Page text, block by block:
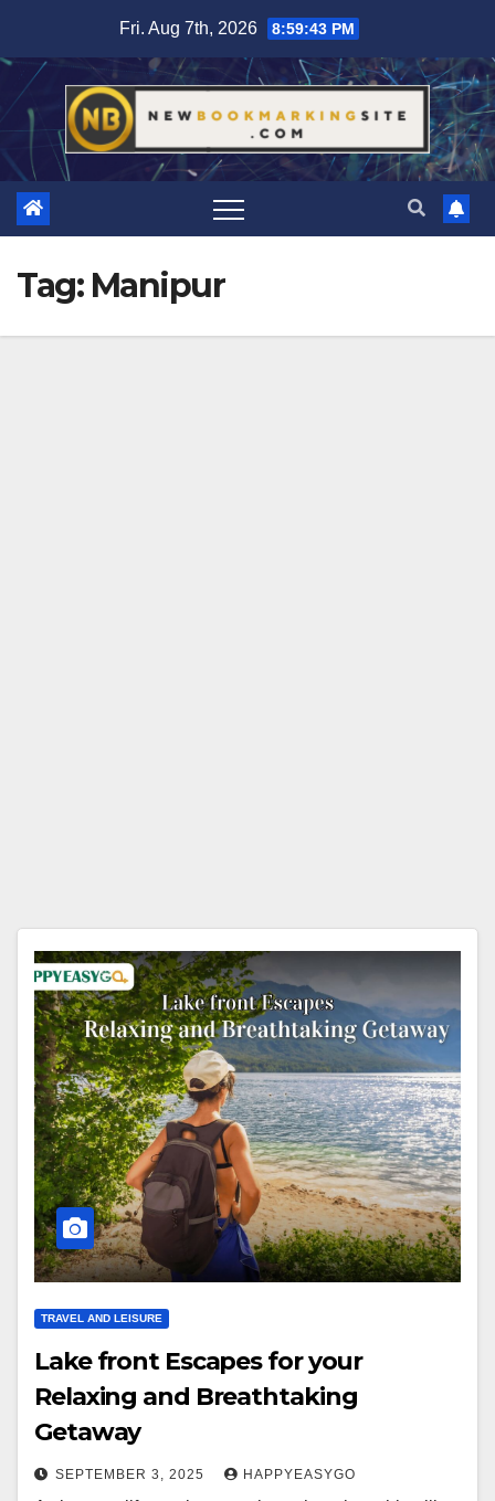
content
Fri. Aug 7th, 2026 8:59:43 PM
Tag: Manipur
TRAVEL AND LEISURE
Lake front Escapes for your
Relaxing and Breathtaking
Getaway
SEPTEMBER 3, 2025 HAPPYEASYGO